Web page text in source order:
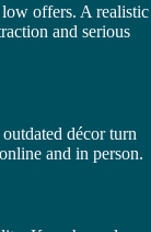
offers. A realistic
and serious
décor turn
and in person.